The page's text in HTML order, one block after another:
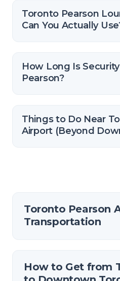
Toronto Pearson
Can You Actually
How Long Is
Pearson?
Things to Do Near
Airport (Beyond
Toronto Pearson
Transportation
How to Get from